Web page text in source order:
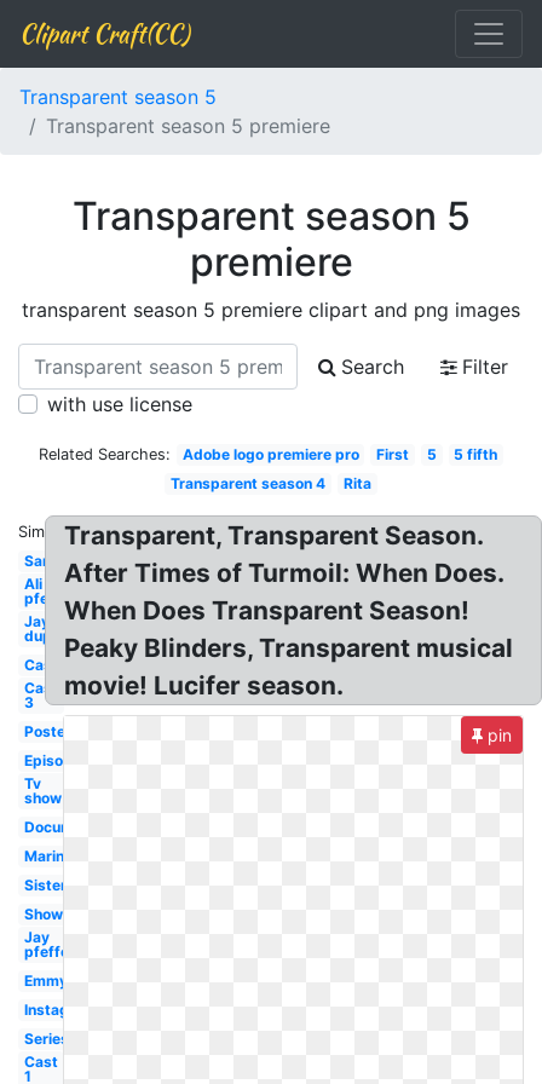
Clipart Craft(CC)
Transparent season 5
Transparent season 5 premiere
Transparent season 5
premiere
transparent season 5 premiere clipart and png images
Search
Filter
with use license
Related Searches: Adobe logo premiere pro First 5
5 fifth
Transparent season 4
Rita
Similar:
Sarah
Ali
pfefferman
Jay
duplass
Cast
Cast
3
Poster
Episode
Tv
show
Documentary
Marine
Sister
Showrunner
Jay
pfefferman
Emmy
Instagram
Series
Cast
1
Transparent, Transparent Season.
After Times of Turmoil: When Does.
When Does Transparent Season!
Peaky Blinders, Transparent musical
movie! Lucifer season.
pin